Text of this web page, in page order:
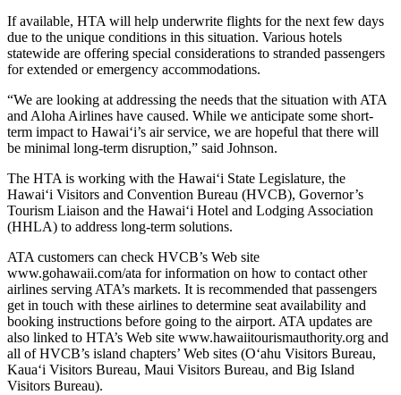
If available, HTA will help underwrite flights for the next few days
due to the unique conditions in this situation. Various hotels
statewide are offering special considerations to stranded passengers
for extended or emergency accommodations.
“We are looking at addressing the needs that the situation with ATA
and Aloha Airlines have caused. While we anticipate some short-
term impact to Hawai‘i’s air service, we are hopeful that there will
be minimal long-term disruption,” said Johnson.
The HTA is working with the Hawai‘i State Legislature, the
Hawai‘i Visitors and Convention Bureau (HVCB), Governor’s
Tourism Liaison and the Hawai‘i Hotel and Lodging Association
(HHLA) to address long-term solutions.
ATA customers can check HVCB’s Web site
www.gohawaii.com/ata for information on how to contact other
airlines serving ATA’s markets. It is recommended that passengers
get in touch with these airlines to determine seat availability and
booking instructions before going to the airport. ATA updates are
also linked to HTA’s Web site www.hawaiitourismauthority.org and
all of HVCB’s island chapters’ Web sites (O‘ahu Visitors Bureau,
Kaua‘i Visitors Bureau, Maui Visitors Bureau, and Big Island
Visitors Bureau).